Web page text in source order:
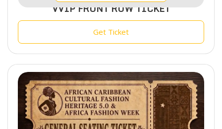
VVIP FRONT ROW TICKET
Get Ticket